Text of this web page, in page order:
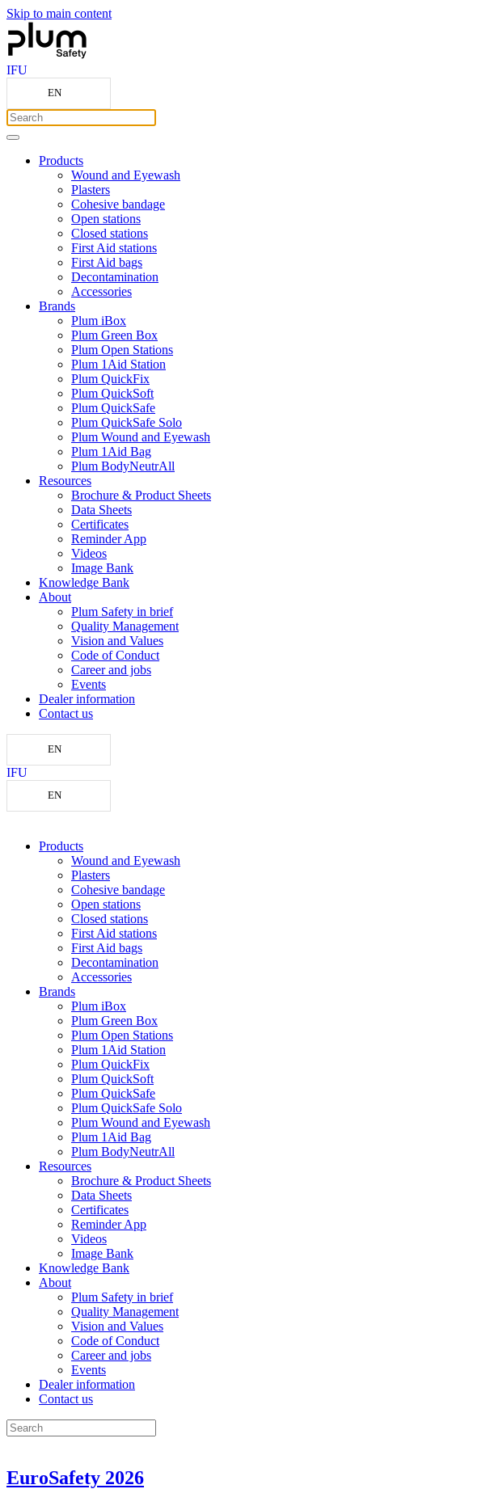
Skip to main content
IFU
EN
Products
Wound and Eyewash
Plasters
Cohesive bandage
Open stations
Closed stations
First Aid stations
First Aid bags
Decontamination
Accessories
Brands
Plum iBox
Plum Green Box
Plum Open Stations
Plum 1Aid Station
Plum QuickFix
Plum QuickSoft
Plum QuickSafe
Plum QuickSafe Solo
Plum Wound and Eyewash
Plum 1Aid Bag
Plum BodyNeutrAll
Resources
Brochure & Product Sheets
Data Sheets
Certificates
Reminder App
Videos
Image Bank
Knowledge Bank
About
Plum Safety in brief
Quality Management
Vision and Values
Code of Conduct
Career and jobs
Events
Dealer information
Contact us
EN
IFU
EN
Products
Wound and Eyewash
Plasters
Cohesive bandage
Open stations
Closed stations
First Aid stations
First Aid bags
Decontamination
Accessories
Brands
Plum iBox
Plum Green Box
Plum Open Stations
Plum 1Aid Station
Plum QuickFix
Plum QuickSoft
Plum QuickSafe
Plum QuickSafe Solo
Plum Wound and Eyewash
Plum 1Aid Bag
Plum BodyNeutrAll
Resources
Brochure & Product Sheets
Data Sheets
Certificates
Reminder App
Videos
Image Bank
Knowledge Bank
About
Plum Safety in brief
Quality Management
Vision and Values
Code of Conduct
Career and jobs
Events
Dealer information
Contact us
EuroSafety 2026